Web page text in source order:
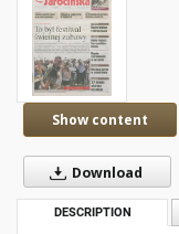
Show content
Download
DESCRIPTION